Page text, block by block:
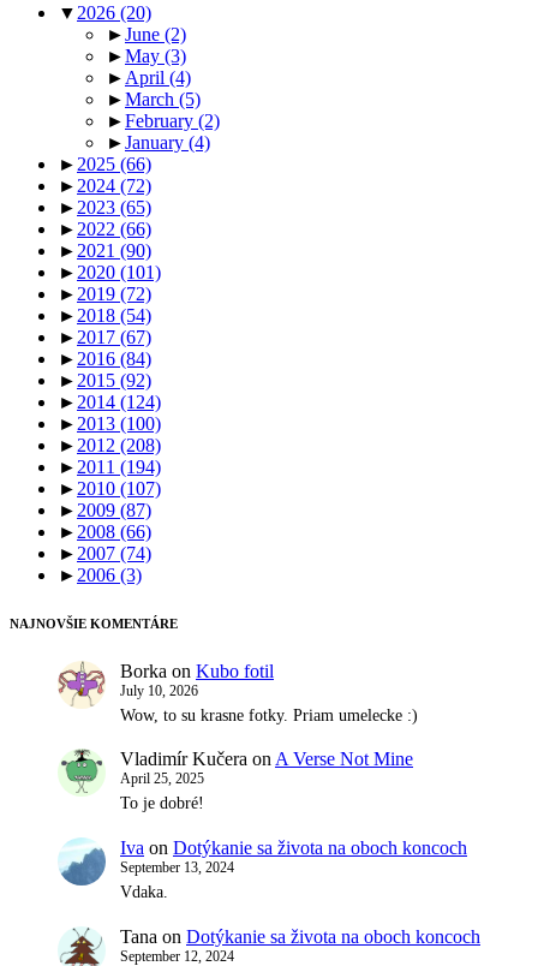
▼ 2026 (20)
►June (2)
►May (3)
► April (4)
►March (5)
►February (2)
►January (4)
► 2025 (66)
► 2024 (72)
► 2023 (65)
► 2022 (66)
► 2021 (90)
► 2020 (101)
► 2019 (72)
► 2018 (54)
► 2017 (67)
► 2016 (84)
► 2015 (92)
► 2014 (124)
► 2013 (100)
► 2012 (208)
► 2011 (194)
► 2010 (107)
► 2009 (87)
► 2008 (66)
► 2007 (74)
► 2006 (3)
NAJNOVŠIE KOMENTÁRE
Borka on Kubo fotil
July 10, 2026
Wow, to su krasne fotky. Priam umelecke :)
Vladimír Kučera on A Verse Not Mine
April 25, 2025
To je dobré!
Iva on Dotýkanie sa života na oboch koncoch
September 13, 2024
Vdaka.
Tana on Dotýkanie sa života na oboch koncoch
September 12, 2024